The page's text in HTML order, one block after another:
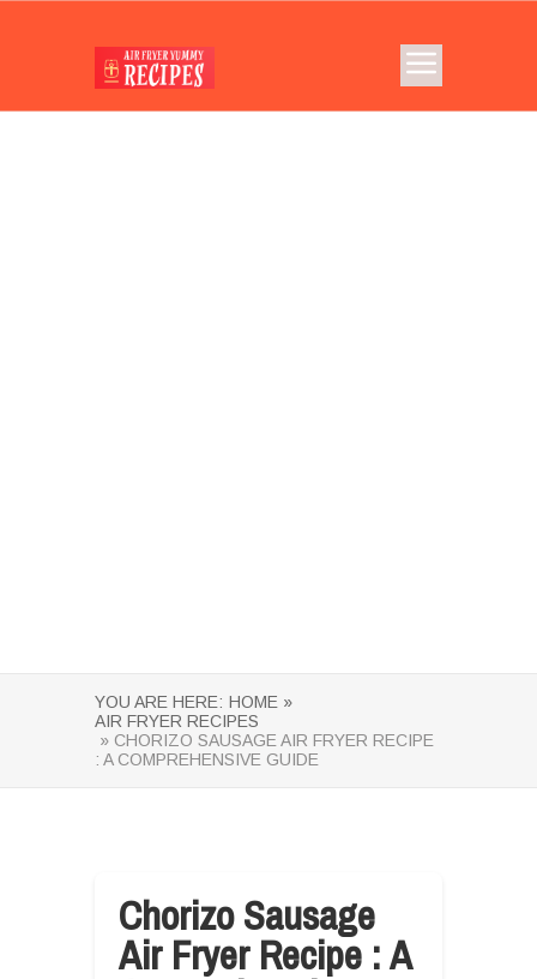
YOU ARE HERE: HOME »
AIR FRYER RECIPES
» CHORIZO SAUSAGE AIR FRYER RECIPE
: A COMPREHENSIVE GUIDE
Chorizo Sausage
Air Fryer Recipe : A